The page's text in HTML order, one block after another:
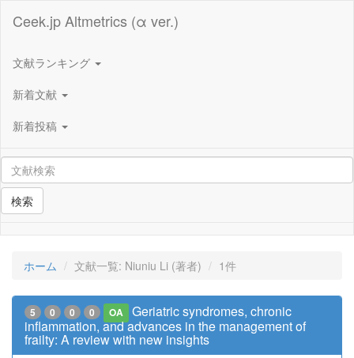
Ceek.jp Altmetrics (α ver.)
文献ランキング
新着文献
新着投稿
検索
ホーム 文献一覧: Niuniu Li (著者) 1件
5 0 0 0 OA
Geriatric syndromes, chronic
inflammation, and advances in the management of
frailty: A review with new insights